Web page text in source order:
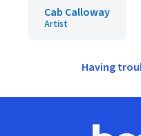
Cab Calloway
Artist
Having